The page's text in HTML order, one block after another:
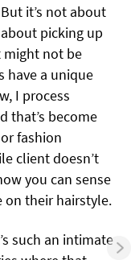
it’s not about
about picking up
might not be
have a unique
I process
that’s become
fashion
client doesn’t
you can sense
on their hairstyle.
such an intimate